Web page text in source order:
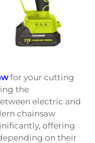
for your cutting
the
electric and
chainsaw
offering
on their